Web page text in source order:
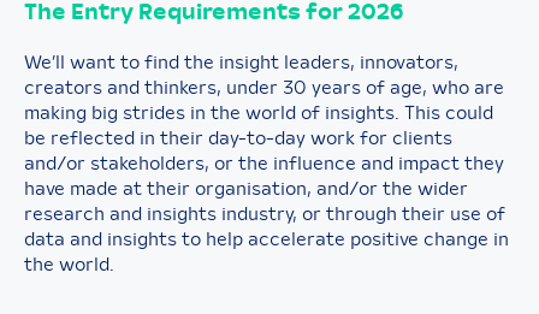
The Entry Requirements for 2026
We’ll want to find the insight leaders, innovators,
creators and thinkers, under 30 years of age, who are
making big strides in the world of insights. This could
be reflected in their day-to-day work for clients
and/or stakeholders, or the influence and impact they
have made at their organisation, and/or the wider
research and insights industry, or through their use of
data and insights to help accelerate positive change in
the world.